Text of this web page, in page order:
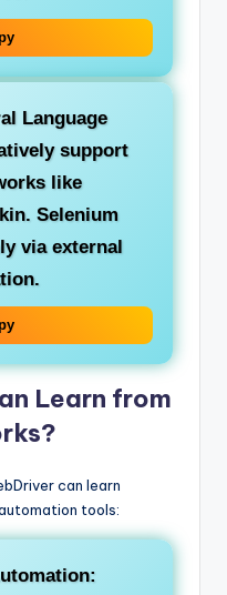
Language
support
like
Selenium
via external
Learn from
can learn
tools: